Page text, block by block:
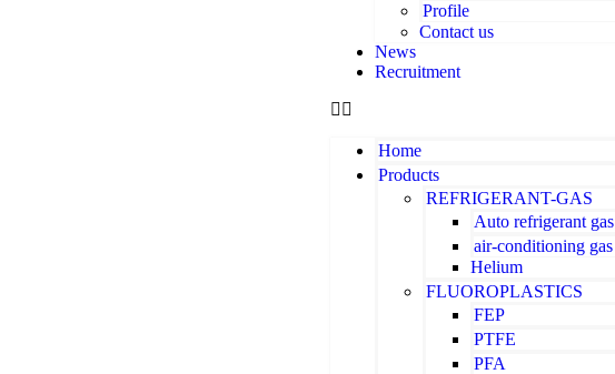
Profile
Contact us
News
Recruitment
Home
Products
REFRIGERANT-GAS
Auto refrigerant gas
air-conditioning gas
Helium
FLUOROPLASTICS
FEP
PTFE
PFA